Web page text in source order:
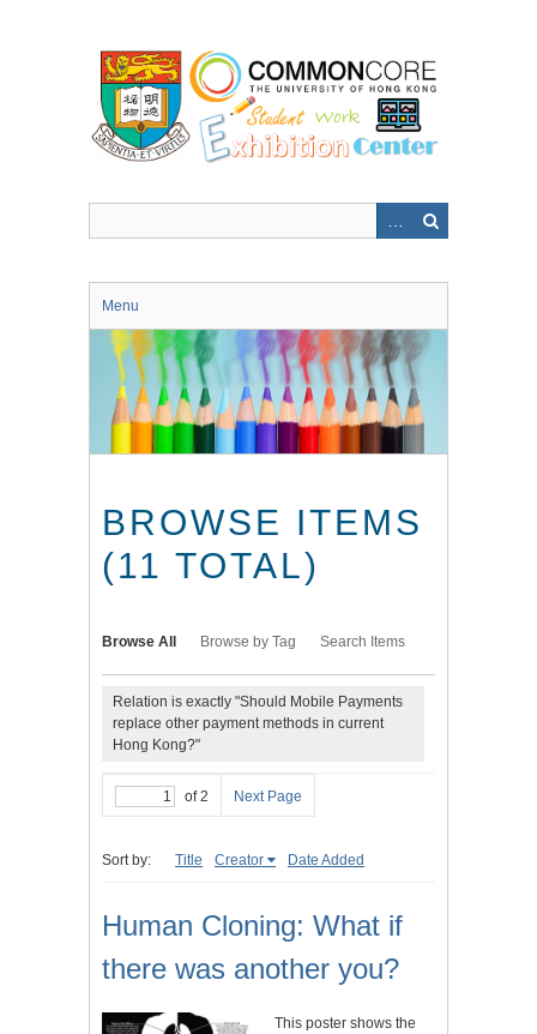
Menu
BROWSE ITEMS
(11 TOTAL)
Browse All Browse by Tag Search Items
Relation is exactly "Should Mobile Payments
replace other payment methods in current
Hong Kong?"
of 2 Next Page
Sort by: Title Creator Date Added
Human Cloning: What if
there was another you?
This poster shows the